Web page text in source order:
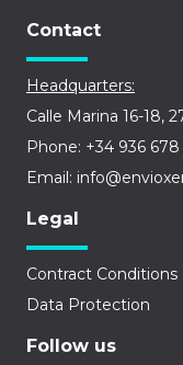
Contact
Headquarters:
Calle Marina 16-18,
Phone: +34 936 678
Email:
Legal
Contract Conditions
Data Protection
Follow us